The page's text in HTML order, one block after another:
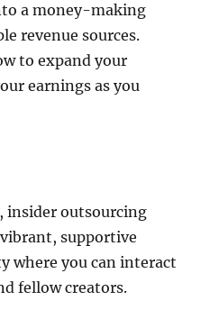
a money-making
revenue sources.
to expand your
earnings as you
insider outsourcing
supportive
where you can interact
fellow creators.